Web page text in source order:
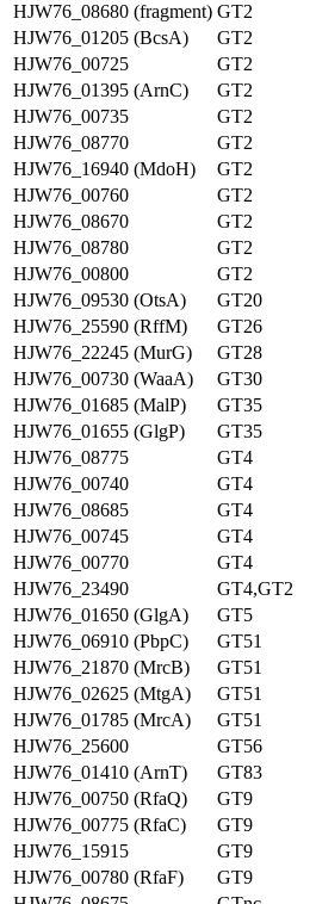
HJW76_08680 (fragment) GT2
HJW76_01205 (BcsA)
GT2
HJW76_00725
GT2
HJW76_01395 (ArnC)
GT2
HJW76_00735
GT2
HJW76_08770
GT2
HJW76_16940 (MdoH)
GT2
HJW76_00760
GT2
HJW76_08670
GT2
HJW76_08780
GT2
HJW76_00800
GT2
HJW76_09530 (OtsA)
GT20
HJW76_25590 (RffM)
GT26
HJW76_22245 (MurG)
GT28
HJW76_00730 (WaaA)
GT30
HJW76_01685 (MalP)
GT35
HJW76_01655 (GlgP)
GT35
HJW76_08775
GT4
HJW76_00740
GT4
HJW76_08685
GT4
HJW76_00745
GT4
HJW76_00770
GT4
HJW76_23490
GT4,GT2
HJW76_01650 (GlgA)
GT5
HJW76_06910 (PbpC)
GT51
HJW76_21870 (MrcB)
GT51
HJW76_02625 (MtgA)
GT51
HJW76_01785 (MrcA)
GT51
HJW76_25600
GT56
HJW76_01410 (ArnT)
GT83
HJW76_00750 (RfaQ)
GT9
HJW76_00775 (RfaC)
GT9
HJW76_15915
GT9
HJW76_00780 (RfaF)
GT9